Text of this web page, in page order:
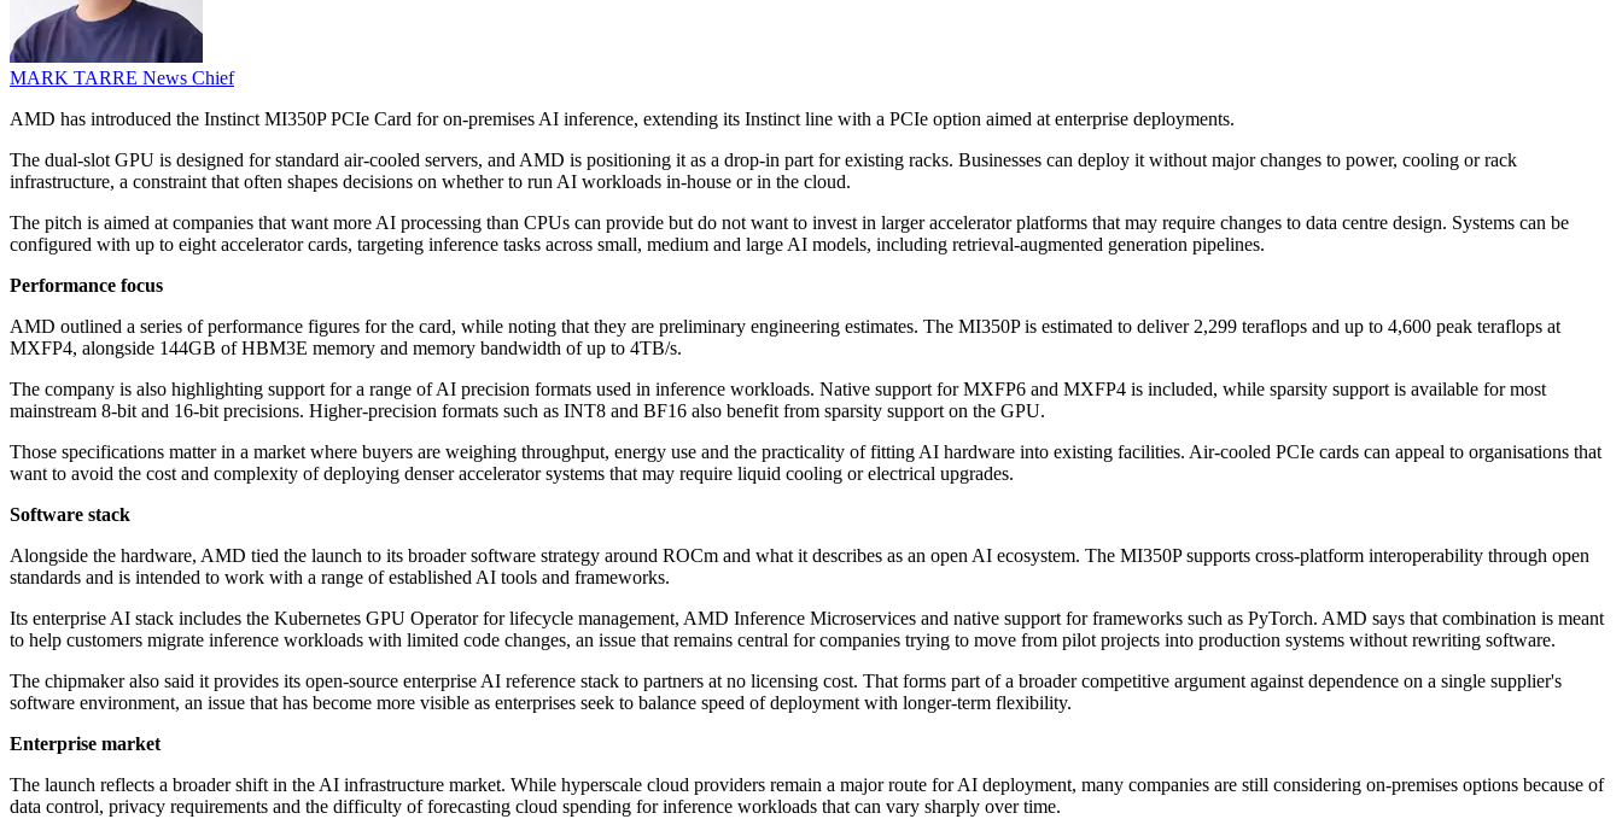
MARK TARRE News Chief
AMD has introduced the Instinct MI350P PCIe Card for on-premises AI inference, extending its Instinct line with a PCIe option aimed at enterprise deployments.
The dual-slot GPU is designed for standard air-cooled servers, and AMD is positioning it as a drop-in part for existing racks. Businesses can deploy it without major changes to power, cooling or rack
infrastructure, a constraint that often shapes decisions on whether to run AI workloads in-house or in the cloud.
The pitch is aimed at companies that want more AI processing than CPUs can provide but do not want to invest in larger accelerator platforms that may require changes to data centre design. Systems can be
configured with up to eight accelerator cards, targeting inference tasks across small, medium and large AI models, including retrieval-augmented generation pipelines.
Performance focus
AMD outlined a series of performance figures for the card, while noting that they are preliminary engineering estimates. The MI350P is estimated to deliver 2,299 teraflops and up to 4,600 peak teraflops at
MXFP4, alongside 144GB of HBM3E memory and memory bandwidth of up to 4TB/s.
The company is also highlighting support for a range of AI precision formats used in inference workloads. Native support for MXFP6 and MXFP4 is included, while sparsity support is available for most
mainstream 8-bit and 16-bit precisions. Higher-precision formats such as INT8 and BF16 also benefit from sparsity support on the GPU.
Those specifications matter in a market where buyers are weighing throughput, energy use and the practicality of fitting AI hardware into existing facilities. Air-cooled PCIe cards can appeal to organisations that
want to avoid the cost and complexity of deploying denser accelerator systems that may require liquid cooling or electrical upgrades.
Software stack
Alongside the hardware, AMD tied the launch to its broader software strategy around ROCm and what it describes as an open AI ecosystem. The MI350P supports cross-platform interoperability through open
standards and is intended to work with a range of established AI tools and frameworks.
Its enterprise AI stack includes the Kubernetes GPU Operator for lifecycle management, AMD Inference Microservices and native support for frameworks such as PyTorch. AMD says that combination is meant
to help customers migrate inference workloads with limited code changes, an issue that remains central for companies trying to move from pilot projects into production systems without rewriting software.
The chipmaker also said it provides its open-source enterprise AI reference stack to partners at no licensing cost. That forms part of a broader competitive argument against dependence on a single supplier's
software environment, an issue that has become more visible as enterprises seek to balance speed of deployment with longer-term flexibility.
Enterprise market
The launch reflects a broader shift in the AI infrastructure market. While hyperscale cloud providers remain a major route for AI deployment, many companies are still considering on-premises options because of
data control, privacy requirements and the difficulty of forecasting cloud spending for inference workloads that can vary sharply over time.